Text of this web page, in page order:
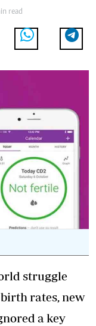
read
struggle
rates, new
a key